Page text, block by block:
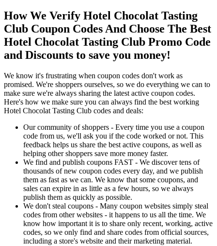
How We Verify Hotel Chocolat Tasting
Club Coupon Codes And Choose The Best
Hotel Chocolat Tasting Club Promo Code
and Discounts to save you money!
We know it's frustrating when coupon codes don't work as
promised. We're shoppers ourselves, so we do everything we can to
make sure we're always sharing the latest active coupon codes.
Here's how we make sure you can always find the best working
Hotel Chocolat Tasting Club codes and deals:
Our community of shoppers - Every time you use a coupon
code from us, we'll ask you if the code worked or not. This
feedback helps us share the best active coupons, as well as
helping other shoppers save more money faster.
We find and publish coupons FAST - We discover tens of
thousands of new coupon codes every day, and we publish
them as fast as we can. We know that some coupons, and
sales can expire in as little as a few hours, so we always
publish them as quickly as possible.
We don't steal coupons - Many coupon websites simply steal
codes from other websites - it happens to us all the time. We
know how important it is to share only recent, working, active
codes, so we only find and share codes from official sources,
including a store's website and their marketing material.